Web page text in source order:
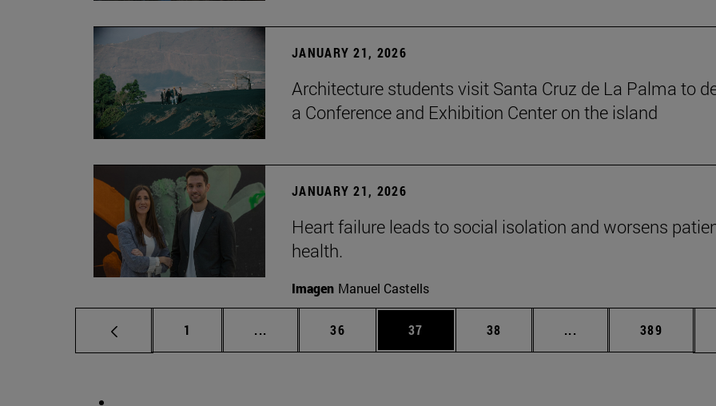
JANUARY 21, 2026
Architecture students visit Santa Cruz de La Palma to
a Conference and Exhibition Center on the island
JANUARY 21, 2026
Heart failure leads to social isolation and worsens
health.
Imagen Manuel Castells
Page
1 ... Intermediate pages Use TAB to scroll.
Page
36 Page
37 Page
38 ... Intermediate pages
Page
389